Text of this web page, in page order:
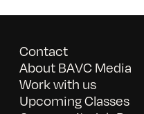
Contact
About BAVC Media
Work with us
Upcoming Classes